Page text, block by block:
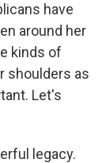
have
around her
kinds of
shoulders as
Let's
legacy.